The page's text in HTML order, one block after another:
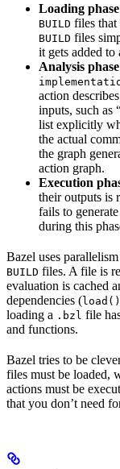
Loading phase
BUILD files that
BUILD files
it gets added to
Analysis phase
action
inputs, such as
list explicitly
the actual
the graph
action graph.
Execution
their outputs is
fails to
during this
Bazel uses
BUILD files. A file is
evaluation is cached
dependencies (load()
loading a .bzl file
and functions.
Bazel tries to be
files must be loaded,
actions must be
that you don’t need